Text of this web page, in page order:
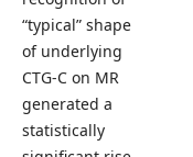
“typical” shape
of underlying
CTG-C on MR
generated a
statistically